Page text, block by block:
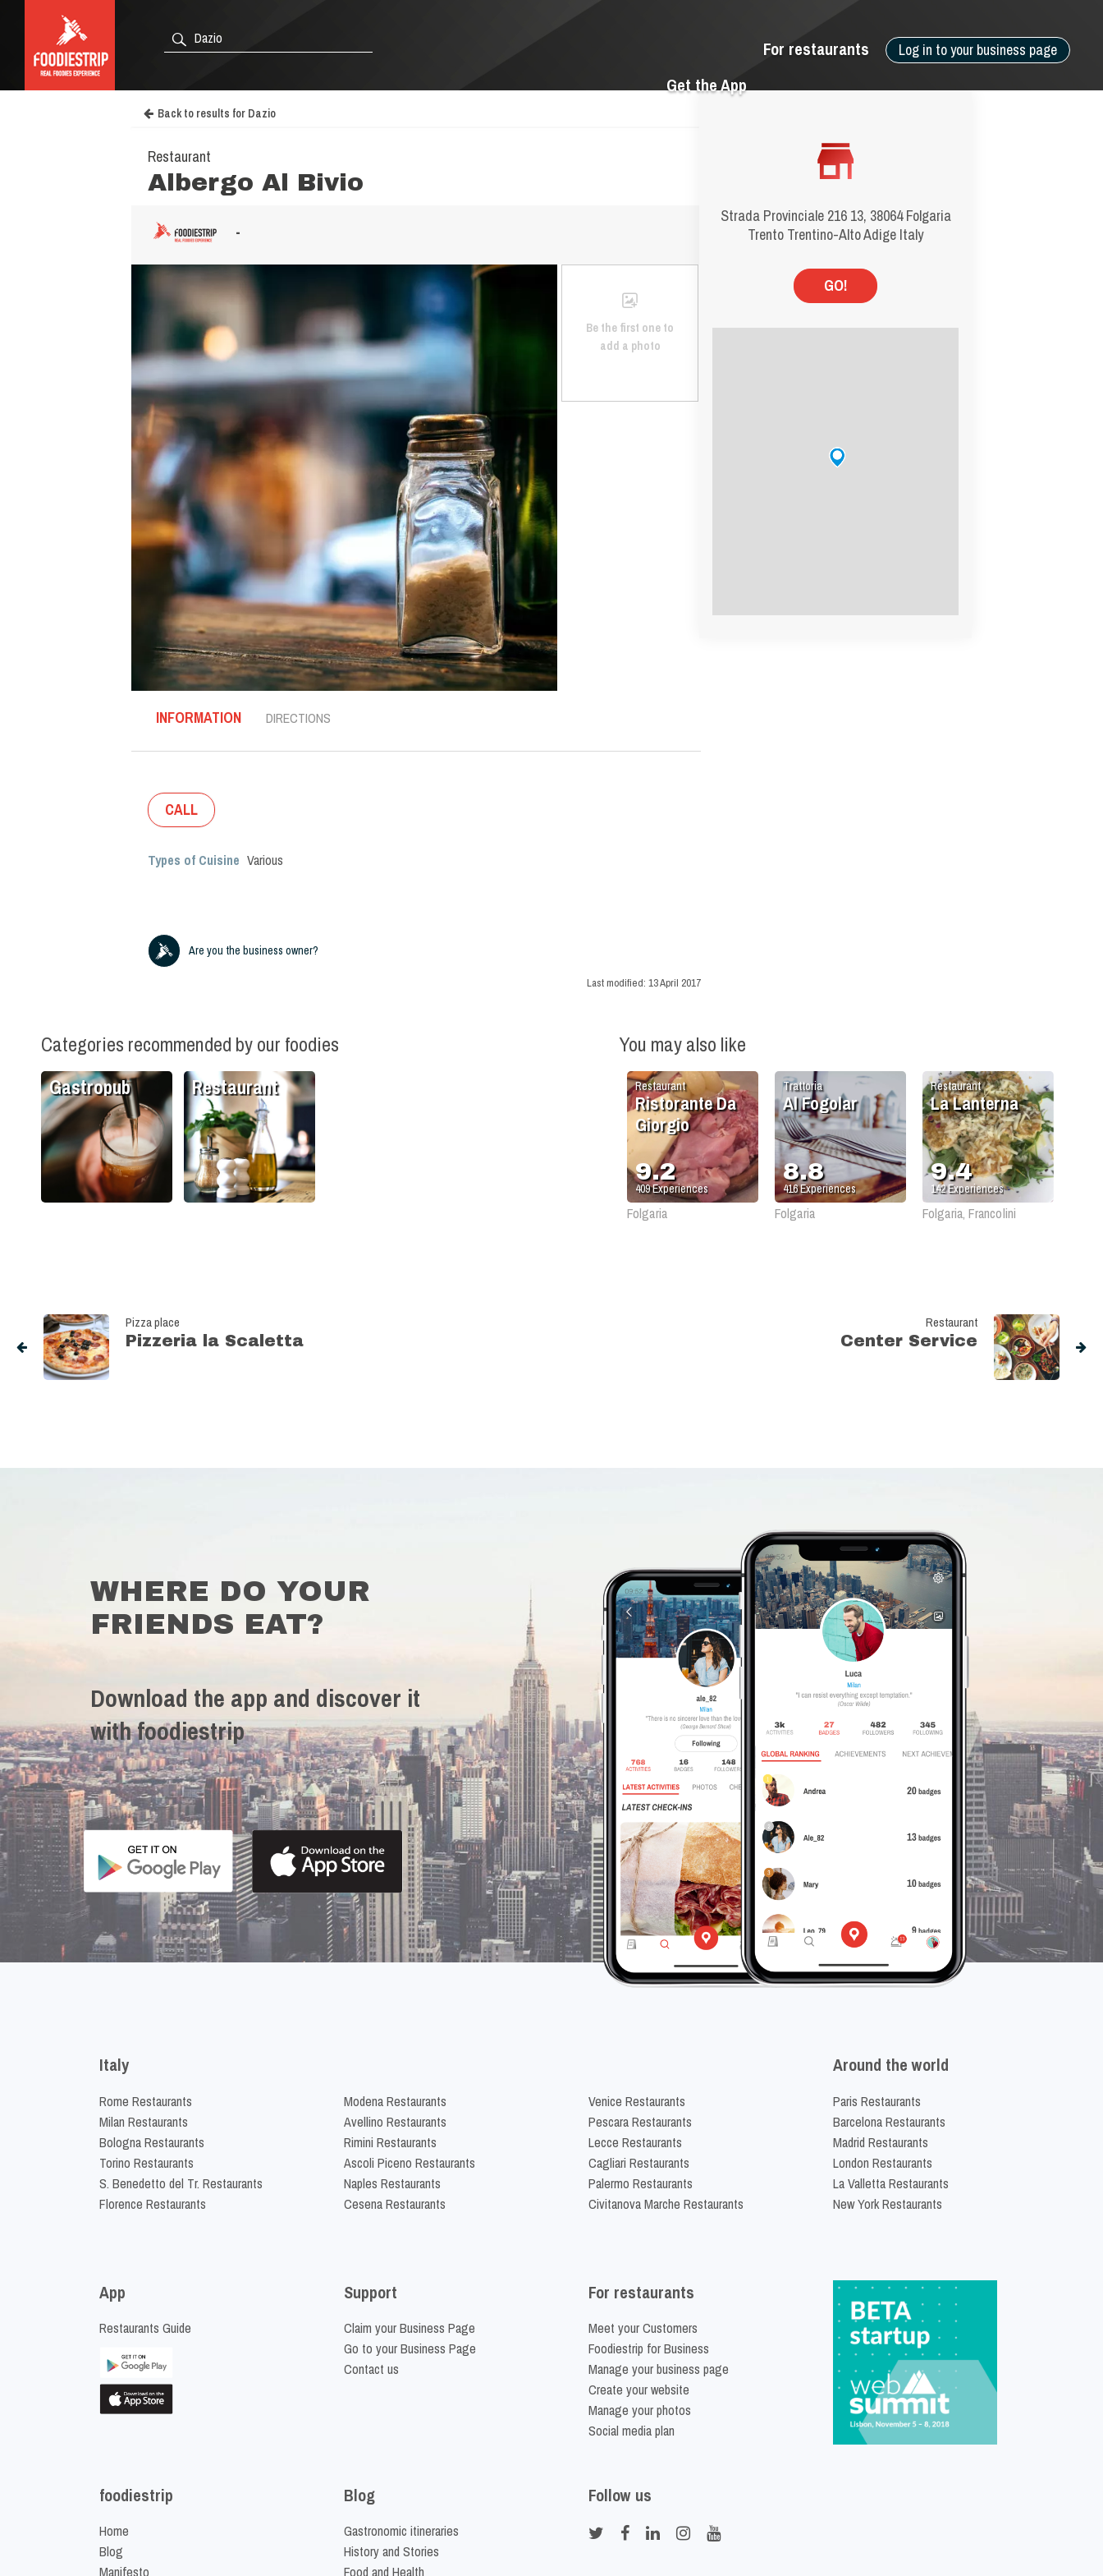
Log in to your business page
For restaurants
Get the App
Strada Provinciale 216 13, 38064 Folgaria
Trento Trentino-Alto Adige Italy
GO!
Back to results for Dazio
Restaurant
Albergo Al Bivio
-
Be the first one to
add a photo
INFORMATION DIRECTIONS
CALL
Types of Cuisine Various
Are you the business owner?
Last modified: 13 April 2017
Categories recommended by our foodies
Gastropub Restaurant
You may also like
Restaurant
La Lanterna
9.4
142Experiences
Folgaria, Francolini
Trattoria
Al Fogolar
8.8
416Experiences
Folgaria
Restaurant
Ristorante Da
Giorgio
9.2
409Experiences
Folgaria
Pizza place
Pizzeria la Scaletta
Restaurant
Center Service
WHERE DO YOUR
FRIENDS EAT?
Download the app and discover it
with foodiestrip
Italy
Rome Restaurants
Milan Restaurants
Bologna Restaurants
Torino Restaurants
S. Benedetto del Tr. Restaurants
Florence Restaurants
Modena Restaurants
Avellino Restaurants
Rimini Restaurants
Ascoli Piceno Restaurants
Naples Restaurants
Cesena Restaurants
Venice Restaurants
Pescara Restaurants
Lecce Restaurants
Cagliari Restaurants
Palermo Restaurants
Civitanova Marche Restaurants
Around the world
Paris Restaurants
Barcelona Restaurants
Madrid Restaurants
London Restaurants
La Valletta Restaurants
New York Restaurants
App
Restaurants Guide
Support
Claim your Business Page
Go to your Business Page
Contact us
For restaurants
Meet your Customers
Foodiestrip for Business
Manage your business page
Create your website
Manage your photos
Social media plan
foodiestrip
Home
Blog
Manifesto
Blog
Gastronomic itineraries
History and Stories
Food and Health
Follow us